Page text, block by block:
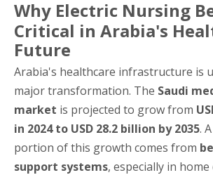
Why Electric Nursing
Critical in Arabia's
Future
Arabia's healthcare infrastructure is
major transformation. The Saudi
market is projected to grow from
in 2024 to USD 28.2 billion by 2035.
portion of this growth comes from
support systems, especially in